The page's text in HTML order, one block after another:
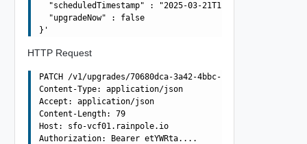
  "scheduledTimestamp" : "2025-03-21T10:42:55.986Z",
  "upgradeNow" : false
HTTP Request
PATCH /v1/upgrades/70680dca-3a42-4bbc-b680-979cd6185614
Content-Type: application/json
Accept: application/json
Content-Length: 79
Host: sfo-vcf01.rainpole.io
Authorization: Bearer etYWRta....